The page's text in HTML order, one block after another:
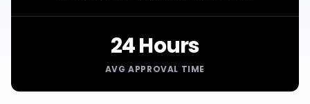
24 Hours
AVG APPROVAL TIME